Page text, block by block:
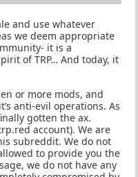
and use whatever
we deem appropriate
it is a
of TRP… And today, it
or more mods, and
anti-evil operations. As
gotten the ax.
account). We are
subreddit. We do not
to provide you the
we do not have any